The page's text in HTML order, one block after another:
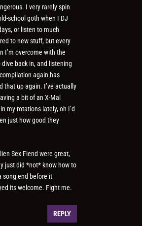
I very rarely spin
school goth when I DJ
or listen to much
to new stuff, but every
I’m overcome with the
dive back in, and listening
again has
that up again. I’ve actually
a bit of an X-Mal
my rotations lately, oh I’d
just how good they
Sex Fiend were great,
just did *not* know how to
song end before it
its welcome. Fight me.
REPLY